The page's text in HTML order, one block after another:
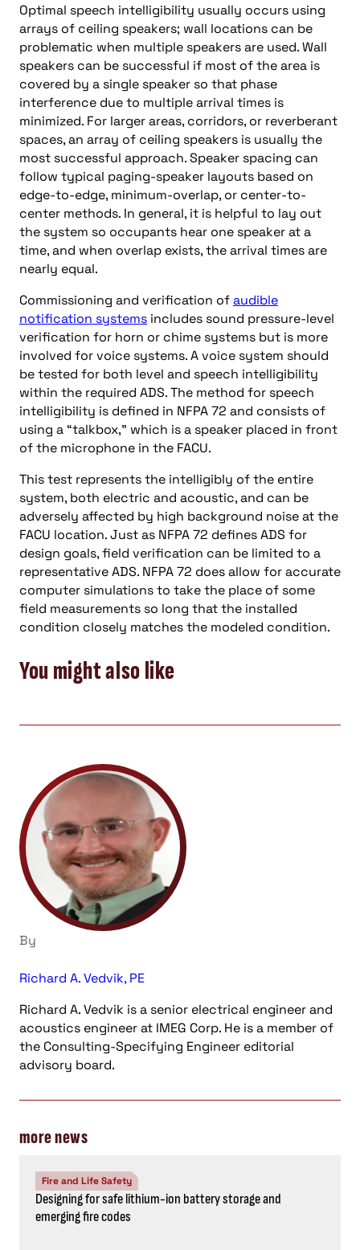
Optimal speech intelligibility usually occurs using
arrays of ceiling speakers; wall locations can be
problematic when multiple speakers are used. Wall
speakers can be successful if most of the area is
covered by a single speaker so that phase
interference due to multiple arrival times is
minimized. For larger areas, corridors, or reverberant
spaces, an array of ceiling speakers is usually the
most successful approach. Speaker spacing can
follow typical paging-speaker layouts based on
edge-to-edge, minimum-overlap, or center-to-
center methods. In general, it is helpful to lay out
the system so occupants hear one speaker at a
time, and when overlap exists, the arrival times are
nearly equal.
Commissioning and verification ofaudible
notification systems includes sound pressure-level
verification for horn or chime systems but is more
involved for voice systems. A voice system should
be tested for both level and speech intelligibility
within the required ADS. The method for speech
intelligibility is defined in NFPA 72 and consists of
using a “talkbox,” which is a speaker placed in front
of the microphone in the FACU.
This test represents the intelligibly of the entire
system, both electric and acoustic, and can be
adversely affected by high background noise at the
FACU location. Just as NFPA 72 defines ADS for
design goals, field verification can be limited to a
representative ADS. NFPA 72 does allow for accurate
computer simulations to take the place of some
field measurements so long that the installed
condition closely matches the modeled condition.
You might also like
By
Richard A. Vedvik, PE
Richard A. Vedvik is a senior electrical engineer and
acoustics engineer at IMEG Corp. He is a member of
the Consulting-Specifying Engineer editorial
advisory board.
more news
Fire and Life Safety
Designing for safe lithium-ion battery storage and
emerging fire codes